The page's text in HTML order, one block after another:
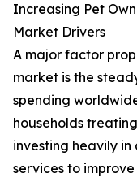
Increasing Pet
Market Drivers
A major factor
market is the
spending
households
investing heavily
services to